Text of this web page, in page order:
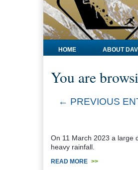
HOME ABOUT
You are
← PREVIOUS
On 11 March 2023 a large
heavy rainfall.
READ MORE >>